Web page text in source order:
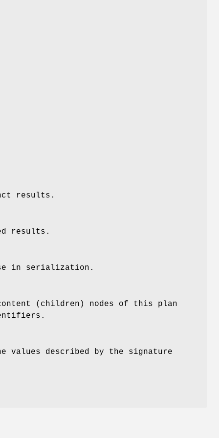
results.
results.
in serialization.
(children) nodes of this plan
values described by the signature